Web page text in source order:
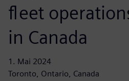
fleet
in Canada
1. Mai 2024
Toronto, Ontario, Canada